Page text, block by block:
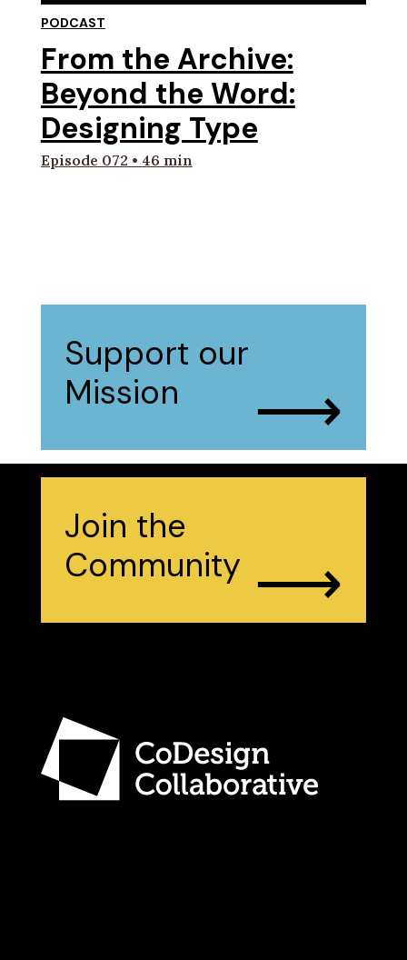
PODCAST
From the Archive:
Beyond the Word:
Designing Type
Episode 072 • 46 min
Support our
Mission
⟶
Join the
Community ⟶